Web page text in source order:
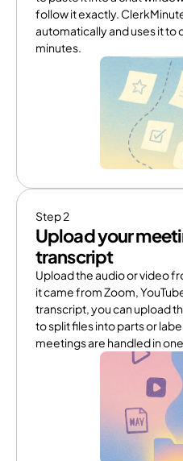
follow it exactly.
automatically and uses it
minutes.
Step 2
Upload your
transcript
Upload the audio or video
it came from Zoom,
transcript, you can upload
to split files into parts or
meetings are handled in